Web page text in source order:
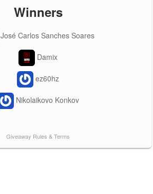
Winners
José Carlos Sanches Soares
Damix
ez60hz
Nikolaikovo Konkov
Giveaway Rules & Terms